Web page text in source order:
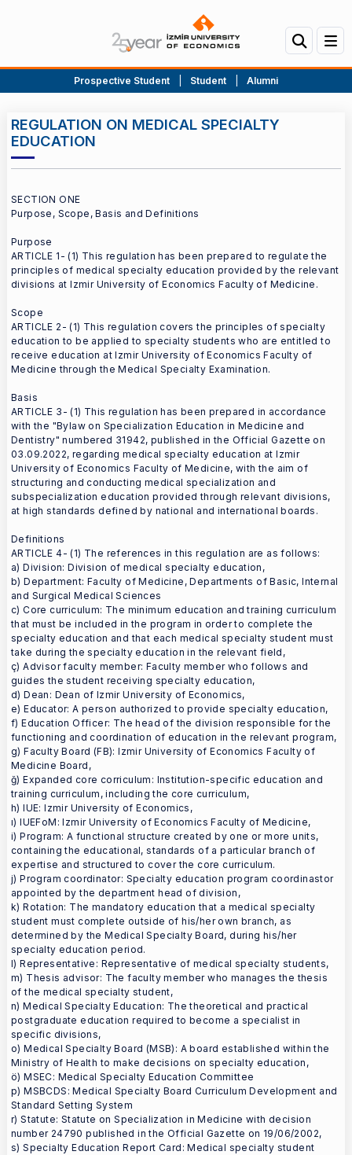
Prospective Student Student Alumni
REGULATION ON MEDICAL SPECIALTY
EDUCATION
SECTION ONE
Purpose, Scope, Basis and Definitions
Purpose
ARTICLE 1- (1) This regulation has been prepared to regulate the
principles of medical specialty education provided by the relevant
divisions at Izmir University of Economics Faculty of Medicine.
Scope
ARTICLE 2- (1) This regulation covers the principles of specialty
education to be applied to specialty students who are entitled to
receive education at Izmir University of Economics Faculty of
Medicine through the Medical Specialty Examination.
Basis
ARTICLE 3- (1) This regulation has been prepared in accordance
with the "Bylaw on Specialization Education in Medicine and
Dentistry" numbered 31942, published in the Official Gazette on
03.09.2022, regarding medical specialty education at Izmir
University of Economics Faculty of Medicine, with the aim of
structuring and conducting medical specialization and
subspecialization education provided through relevant divisions,
at high standards defined by national and international boards.
Definitions
ARTICLE 4- (1) The references in this regulation are as follows:
a) Division: Division of medical specialty education,
b) Department: Faculty of Medicine, Departments of Basic, Internal
and Surgical Medical Sciences
c) Core curriculum: The minimum education and training curriculum
that must be included in the program in order to complete the
specialty education and that each medical specialty student must
take during the specialty education in the relevant field,
ç) Advisor faculty member: Faculty member who follows and
guides the student receiving specialty education,
d) Dean: Dean of Izmir University of Economics,
e) Educator: A person authorized to provide specialty education,
f) Education Officer: The head of the division responsible for the
functioning and coordination of education in the relevant program,
g) Faculty Board (FB): Izmir University of Economics Faculty of
Medicine Board,
ğ) Expanded core corriculum: Institution-specific education and
training curriculum, including the core curriculum,
h) IUE: Izmir University of Economics,
ı) IUEFoM: Izmir University of Economics Faculty of Medicine,
i) Program: A functional structure created by one or more units,
containing the educational, standards of a particular branch of
expertise and structured to cover the core curriculum.
j) Program coordinator: Specialty education program coordinastor
appointed by the department head of division,
k) Rotation: The mandatory education that a medical specialty
student must complete outside of his/her own branch, as
determined by the Medical Specialty Board, during his/her
specialty education period.
l) Representative: Representative of medical specialty students,
m) Thesis advisor: The faculty member who manages the thesis
of the medical specialty student,
n) Medical Specialty Education: The theoretical and practical
postgraduate education required to become a specialist in
specific divisions,
o) Medical Specialty Board (MSB): A board established within the
Ministry of Health to make decisions on specialty education,
ö) MSEC: Medical Specialty Education Committee
p) MSBCDS: Medical Specialty Board Curriculum Development and
Standard Setting System
r) Statute: Statute on Specialization in Medicine with decision
number 24790 published in the Official Gazette on 19/06/2002,
s) Specialty Education Report Card: Medical specialty student